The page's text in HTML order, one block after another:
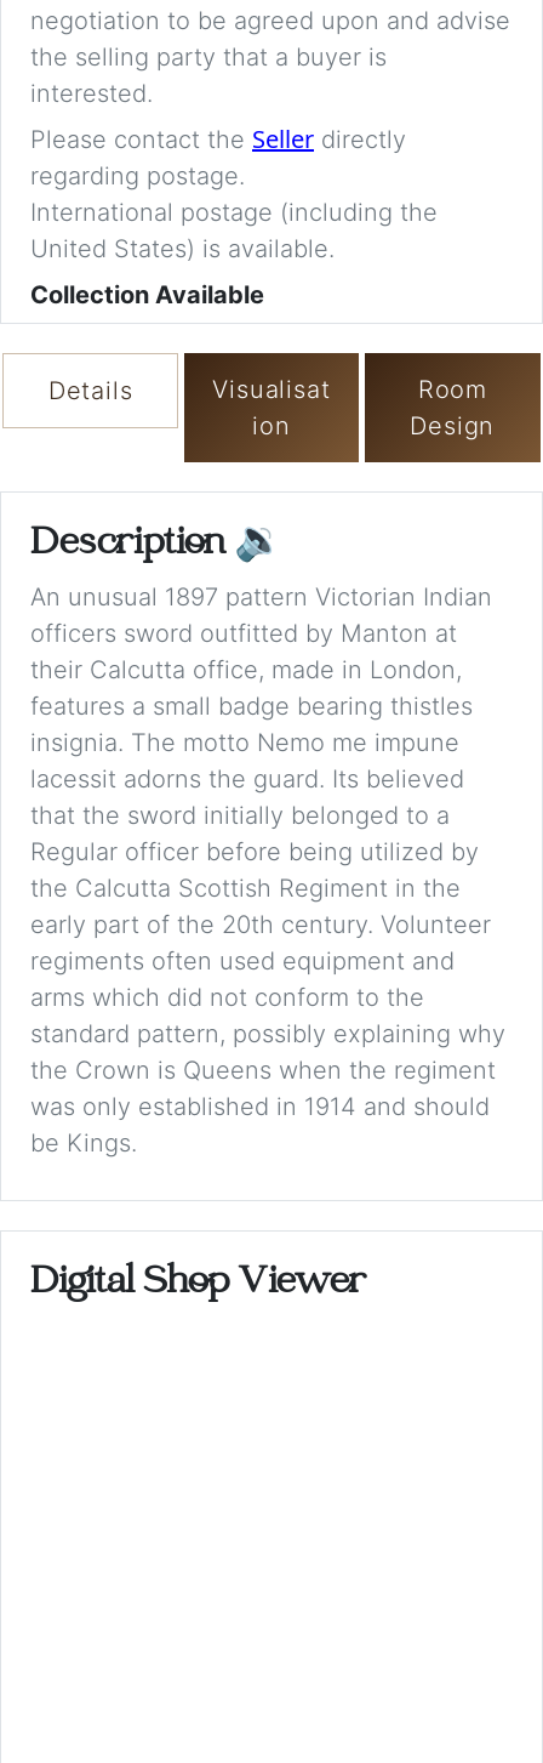
negotiation to be agreed upon and advise
the selling party that a buyer is
interested.
Please contact the Seller directly
regarding postage.
International postage (including the
United States) is available.
Collection Available
Details
Visualisat
ion
Room
Design
Description 🔉
An unusual 1897 pattern Victorian Indian
officers sword outfitted by Manton at
their Calcutta office, made in London,
features a small badge bearing thistles
insignia. The motto Nemo me impune
lacessit adorns the guard. Its believed
that the sword initially belonged to a
Regular officer before being utilized by
the Calcutta Scottish Regiment in the
early part of the 20th century. Volunteer
regiments often used equipment and
arms which did not conform to the
standard pattern, possibly explaining why
the Crown is Queens when the regiment
was only established in 1914 and should
be Kings.
Digital Shop Viewer